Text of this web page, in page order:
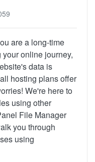
are a long-time
online journey,
data is
hosting plans offer
We're here to
using other
File Manager
you through
using